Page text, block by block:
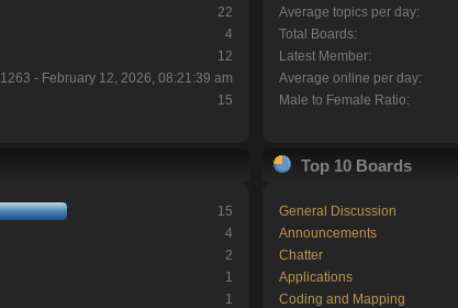
22
4
12
1263 - February 12, 2026, 08:21:39 am
15
Average topics per day:
Total Boards:
Latest Member:
Average online per day:
Male to Female Ratio:
15
4
2
1
1
Top 10 Boards
General Discussion
Announcements
Chatter
Applications
Coding and Mapping